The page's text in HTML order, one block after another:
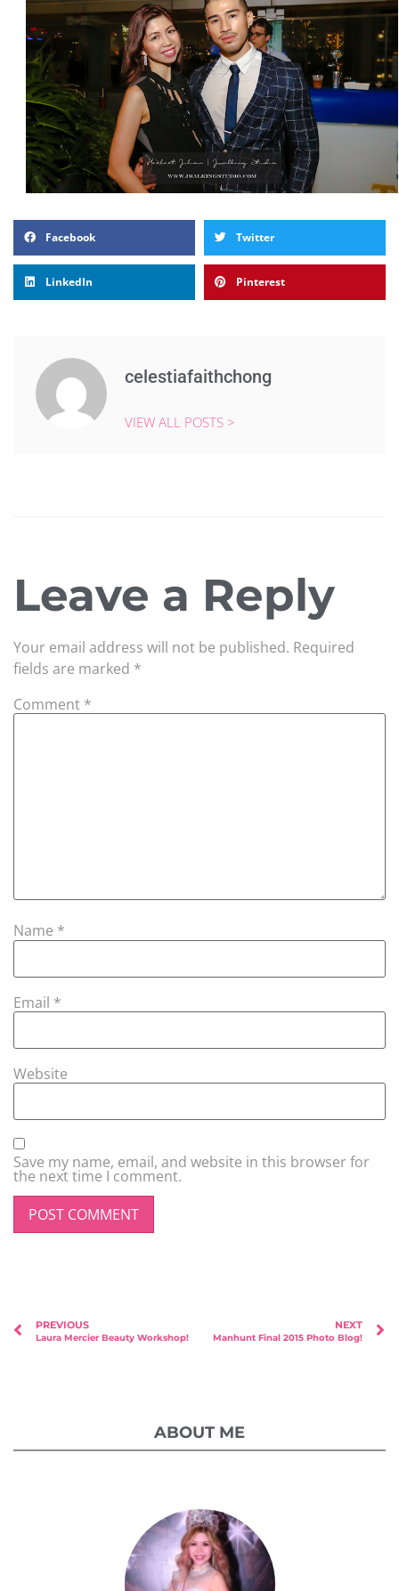
Facebook Twitter
LinkedIn Pinterest
celestiafaithchong
VIEW ALL POSTS >
Leave a Reply
Your email address will not be published. Required
fields are marked *
Comment *
Name *
Email *
Website
Save my name, email, and website in this browser for
the next time I comment.
PREVIOUS
Laura Mercier Beauty Workshop!
NEXT
Manhunt Final 2015 Photo Blog!
ABOUT ME